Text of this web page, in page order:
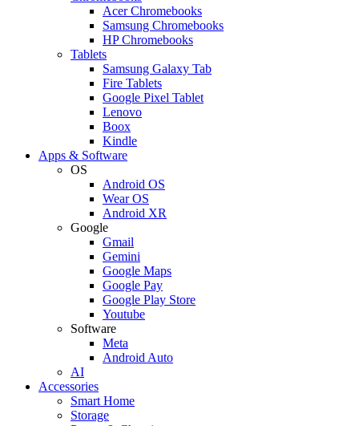
Acer Chromebooks
Samsung Chromebooks
HP Chromebooks
Tablets
Samsung Galaxy Tab
Fire Tablets
Google Pixel Tablet
Lenovo
Boox
Kindle
Apps & Software
OS
Android OS
Wear OS
Android XR
Google
Gmail
Gemini
Google Maps
Google Pay
Google Play Store
Youtube
Software
Meta
Android Auto
AI
Accessories
Smart Home
Storage